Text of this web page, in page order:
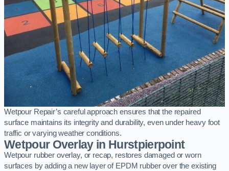
Wetpour Repair’s careful approach ensures that the repaired
surface maintains its integrity and durability, even under heavy foot
traffic or varying weather conditions.
Wetpour Overlay in Hurstpierpoint
Wetpour rubber overlay, or recap, restores damaged or worn
surfaces by adding a new layer of EPDM rubber over the existing